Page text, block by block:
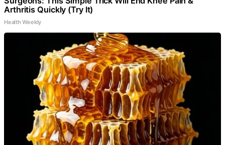
Arthritis Quickly (Try It)
Health Weekly